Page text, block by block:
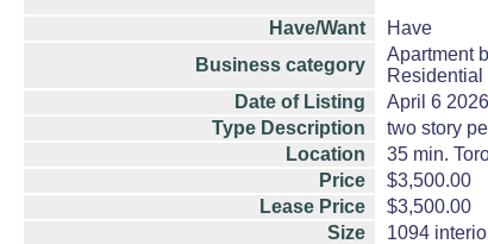
Have/Want
Have
Business category
Apartment
Date of Listing
April 6 2026
Type Description
two story
Location
35 min.
Price
$3,500.00
Lease Price
$3,500.00
Size
1094